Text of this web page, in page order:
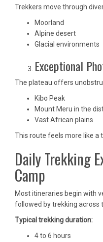
Trekkers move through
Moorland
Alpine desert
Glacial environments
Exceptional
The plateau offers
Kibo Peak
Mount Meru in the
Vast African plains
This route feels more like a
Daily Trekking
Camp
Most itineraries begin with
followed by trekking across
Typical trekking duration:
4 to 6 hours